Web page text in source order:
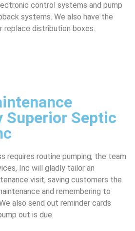
control systems and pump
systems. We also have the
replace distribution boxes.
Superior Septic
requires routine pumping, the team
Inc will gladly tailor an
visit, saving customers the
and remembering to
also send out reminder cards
out is due.